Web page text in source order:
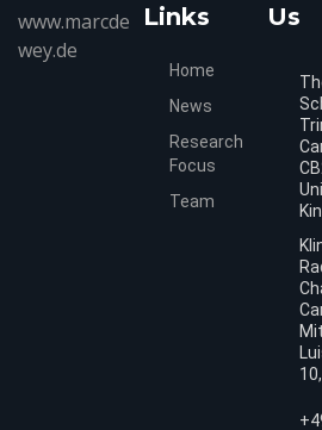
www.marcde
wey.de
Links
Home
News
Research
Focus
Team
Us